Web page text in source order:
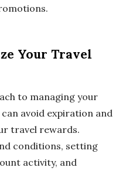
Your Travel
to managing your
avoid expiration and
travel rewards.
conditions, setting
activity, and